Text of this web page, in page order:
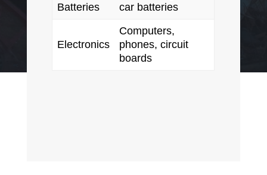
Batteries
car batteries
Electronics
Computers,
phones, circuit
boards